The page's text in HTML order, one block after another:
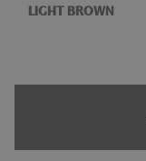
LIGHT BROWN